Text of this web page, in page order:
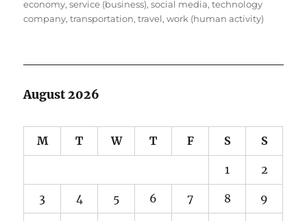
economy,service (business),social media,technology
company,transportation,travel,work (human activity)
August 2026
M T W T F S S
1 2
3 4 5 6 7 8 9